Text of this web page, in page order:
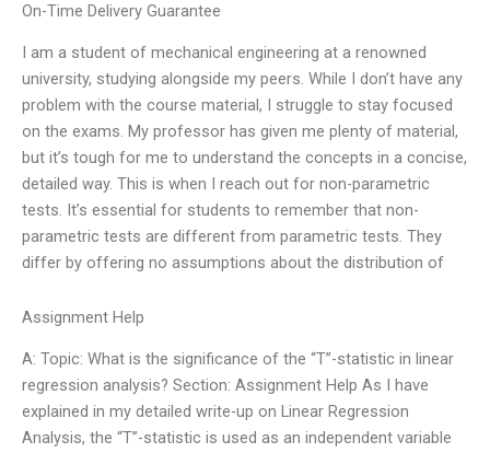
On-Time Delivery Guarantee
I am a student of mechanical engineering at a renowned
university, studying alongside my peers. While I don’t have any
problem with the course material, I struggle to stay focused
on the exams. My professor has given me plenty of material,
but it’s tough for me to understand the concepts in a concise,
detailed way. This is when I reach out for non-parametric
tests. It’s essential for students to remember that non-
parametric tests are different from parametric tests. They
differ by offering no assumptions about the distribution of
Assignment Help
A: Topic: What is the significance of the “T”-statistic in linear
regression analysis? Section: Assignment Help As I have
explained in my detailed write-up on Linear Regression
Analysis, the “T”-statistic is used as an independent variable